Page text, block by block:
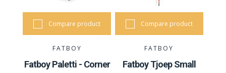
Compare product
FATBOY
Fatboy Paletti - Corner
Compare product
FATBOY
Fatboy Tjoep Small